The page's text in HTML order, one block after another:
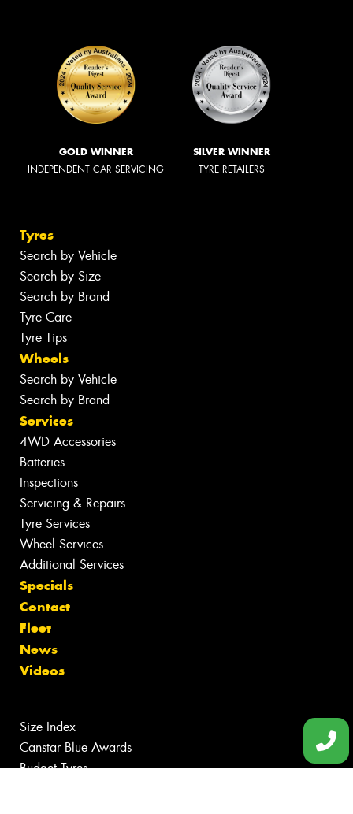
GOLD WINNER
INDEPENDENT CAR SERVICING
SILVER WINNER
TYRE RETAILERS
Tyres
Search by Vehicle
Search by Size
Search by Brand
Tyre Care
Tyre Tips
Wheels
Search by Vehicle
Search by Brand
Services
4WD Accessories
Batteries
Inspections
Servicing & Repairs
Tyre Services
Wheel Services
Additional Services
Specials
Contact
Fleet
News
Videos
Size Index
Canstar Blue Awards
Budget Tyres